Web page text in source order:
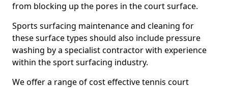
from blocking up the pores in the court surface.
Sports surfacing maintenance and cleaning for
these surface types should also include pressure
washing by a specialist contractor with experience
within the sport surfacing industry.
We offer a range of cost effective tennis court